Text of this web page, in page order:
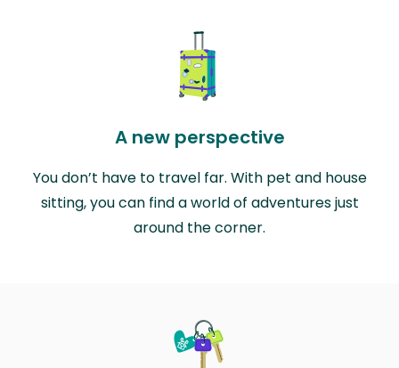
A new perspective
You don’t have to travel far. With pet and house
sitting, you can find a world of adventures just
around the corner.